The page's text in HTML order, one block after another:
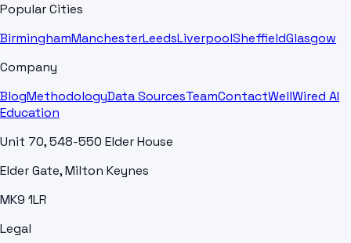
Popular Cities
BirminghamManchesterLeedsLiverpoolSheffieldGlasgow
Company
BlogMethodologyData SourcesTeamContactWellWired AI
Education
Unit 70, 548-550 Elder House
Elder Gate, Milton Keynes
MK9 1LR
Legal